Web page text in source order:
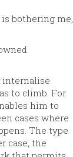
bothering me,
internalise
to climb. For
him to
cases where
The type
case, the